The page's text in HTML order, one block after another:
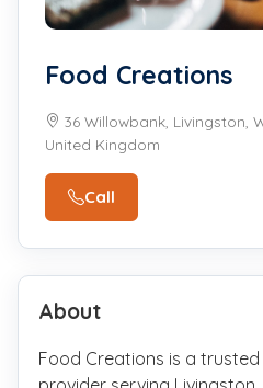
Food Creations
36 Willowbank, Livingston,
United Kingdom
Call
About
Food Creations is a